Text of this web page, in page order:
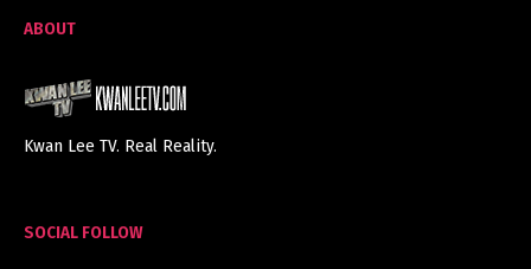
ABOUT
Kwan Lee TV. Real Reality.
SOCIAL FOLLOW